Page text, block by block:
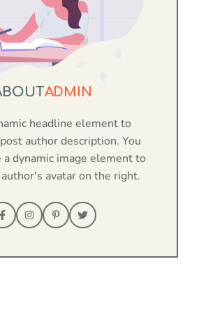
ADMIN
headline element to
author description. You
a dynamic image element to
avatar on the right.